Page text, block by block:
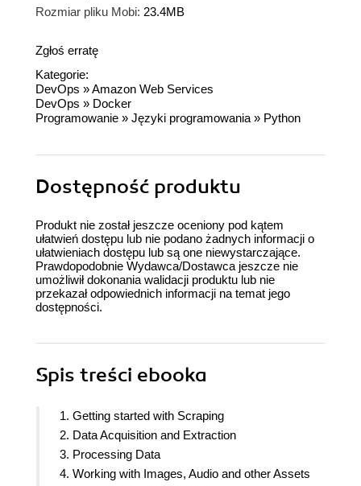
Rozmiar pliku Mobi: 23.4MB
Zgłoś erratę
Kategorie:
DevOps »Amazon Web Services
DevOps » Docker
Programowanie » Języki programowania » Python
Dostępność produktu
Produkt nie został jeszcze oceniony pod kątem
ułatwień dostępu lub nie podano żadnych informacji o
ułatwieniach dostępu lub są one niewystarczające.
Prawdopodobnie Wydawca/Dostawca jeszcze nie
umożliwił dokonania walidacji produktu lub nie
przekazał odpowiednich informacji na temat jego
dostępności.
Spis treści ebooka
1. Getting started with Scraping
2. Data Acquisition and Extraction
3. Processing Data
4. Working with Images, Audio and other Assets